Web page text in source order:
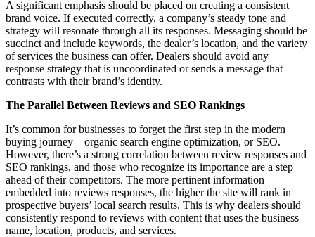
A significant emphasis should be placed on creating a consistent
brand voice. If executed correctly, a company’s steady tone and
strategy will resonate through all its responses. Messaging should be
succinct and include keywords, the dealer’s location, and the variety
of services the business can offer. Dealers should avoid any
response strategy that is uncoordinated or sends a message that
contrasts with their brand’s identity.
The Parallel Between Reviews and SEO Rankings
It’s common for businesses to forget the first step in the modern
buying journey – organic search engine optimization, or SEO.
However, there’s a strong correlation between review responses and
SEO rankings, and those who recognize its importance are a step
ahead of their competitors. The more pertinent information
embedded into reviews responses, the higher the site will rank in
prospective buyers’ local search results. This is why dealers should
consistently respond to reviews with content that uses the business
name, location, products, and services.